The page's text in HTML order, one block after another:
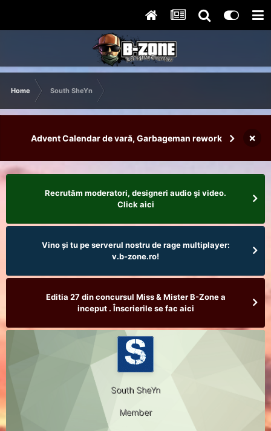
Home South SheYn
Advent Calendar de vară, Garbageman rework ×
Recrutăm moderatori, designeri audio şi video.
Click aici
Vino și tu pe serverul nostru de rage multiplayer:
v.b-zone.ro!
Editia 27 din concursul Miss & Mister B-Zone a
inceput . Înscrierile se fac aici
South SheYn
Member